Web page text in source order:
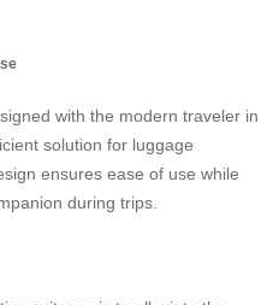
with the modern traveler in
solution for luggage
ensures ease of use while
during trips.